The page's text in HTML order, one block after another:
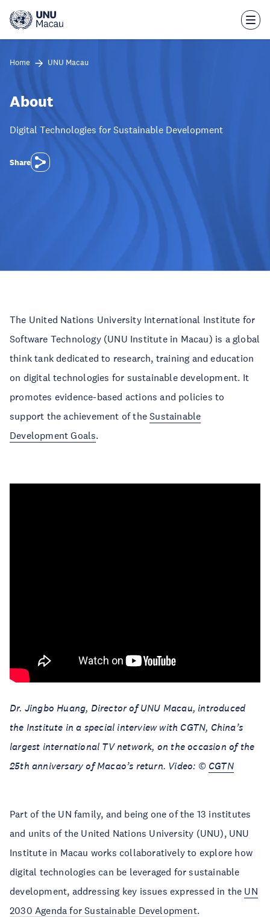
main
Home UNU Macau
About
Digital Technologies for Sustainable Development
Share
The United Nations University International Institute for
Software Technology (UNU Institute in Macau) is a global
think tank dedicated to research, training and education
on digital technologies for sustainable development. It
promotes evidence-based actions and policies to
support the achievement of theSustainable
Development Goals.
Dr. Jingbo Huang, Director of UNU Macau, introduced
the Institute in a special interview with CGTN, China’s
largest international TV network, on the occasion of the
25th anniversary of Macao’s return. Video: © CGTN
Part of the UN family, and being one of the 13 institutes
and units of the United Nations University (UNU), UNU
Institute in Macau works collaboratively to explore how
digital technologies can be leveraged for sustainable
development, addressing key issues expressed in the UN
2030 Agenda for Sustainable Development.